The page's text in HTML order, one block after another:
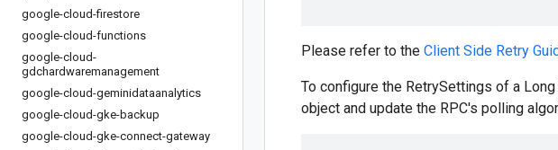
google-cloud-firestore
google-cloud-functions
google-cloud-
gdchardwaremanagement
google-cloud-geminidataanalytics
google-cloud-gke-backup
google-cloud-gke-connect-gateway
Please refer to the Client Side Retry
To configure the RetrySettings of a
object and update the RPC's polling